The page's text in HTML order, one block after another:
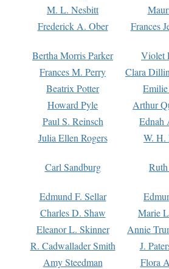
M. L. Nesbitt
Frederick A. Ober
Frances
Bertha Morris Parker
Violet
Frances M. Perry
Clara
Beatrix Potter
Emilie
Howard Pyle
Arthur
Paul S. Reinsch
Ednah
Julia Ellen Rogers
W. H.
Carl Sandburg
Edmund F. Sellar
Charles D. Shaw
Marie
Eleanor L. Skinner
Annie
R. Cadwallader Smith
J.
Amy Steedman
Flora